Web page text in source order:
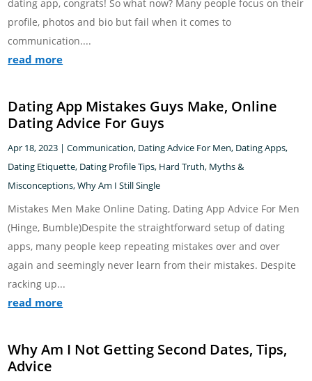
dating app, congrats! So what now? Many people focus on their
profile, photos and bio but fail when it comes to
communication....
read more
Dating App Mistakes Guys Make, Online
Dating Advice For Guys
Apr 18, 2023 |Communication, Dating Advice For Men, Dating Apps,
Dating Etiquette, Dating Profile Tips, Hard Truth, Myths &
Misconceptions,Why Am I Still Single
Mistakes Men Make Online Dating, Dating App Advice For Men
(Hinge, Bumble)Despite the straightforward setup of dating
apps, many people keep repeating mistakes over and over
again and seemingly never learn from their mistakes. Despite
racking up...
read more
Why Am I Not Getting Second Dates, Tips,
Advice